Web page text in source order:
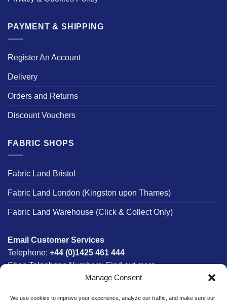
Manage Consent
We use cookies to improve your experience, analyze our traffic, and make sure our
PAYMENT & SHIPPING
Register An Account
Delivery
Orders and Returns
Discount Vouchers
FABRIC SHOPS
Fabric Land Bristol
Fabric Land London (Kingston upon Thames)
Fabric Land Warehouse (Click & Collect Only)
Email Customer Services
Telephone: +44 (0)1425 461 444
Shop Telephone Numbers:Find out more
8am - 5:30pm